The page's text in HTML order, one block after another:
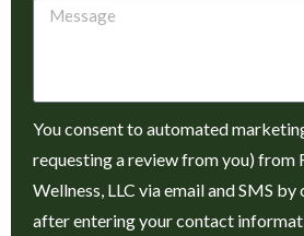
You consent to automated
requesting a review from you) from
Wellness, LLC via email and SMS
after entering your contact